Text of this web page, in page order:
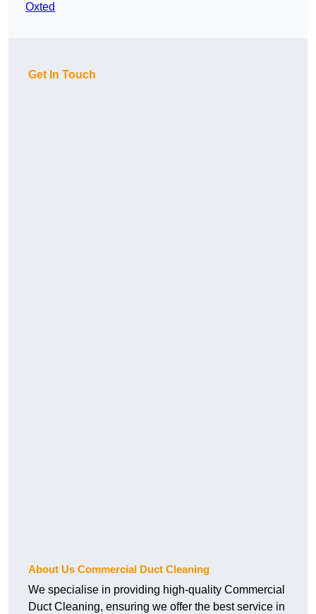
Oxted
Get In Touch
About Us Commercial Duct Cleaning
We specialise in providing high-quality Commercial
Duct Cleaning, ensuring we offer the best service in